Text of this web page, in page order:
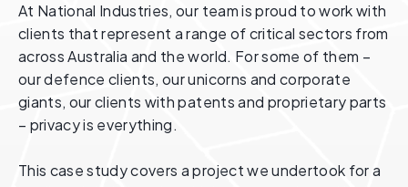
At National Industries, our team is proud to work with
clients that represent a range of critical sectors from
across Australia and the world. For some of them –
our defence clients, our unicorns and corporate
giants, our clients with patents and proprietary parts
– privacy is everything.
This case study covers a project we undertook for a